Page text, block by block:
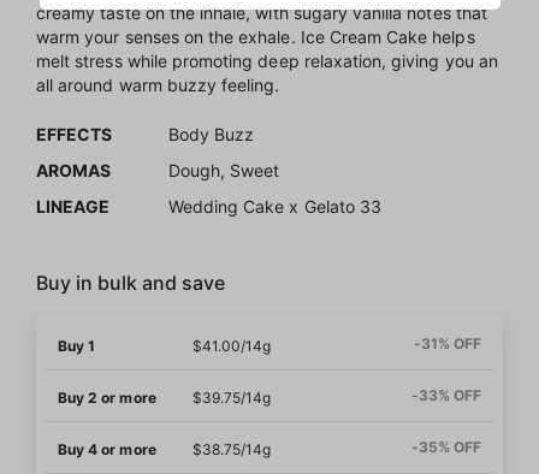
creamy taste on the inhale, with sugary vanilla notes that
warm your senses on the exhale. Ice Cream Cake helps
melt stress while promoting deep relaxation, giving you an
all around warm buzzy feeling.
EFFECTS
Body Buzz
AROMAS
Dough, Sweet
LINEAGE
Wedding Cake x Gelato 33
Buy in bulk and save
Buy 1 $41.00/14g -31% OFF
Buy 2 or more $39.75/14g -33% OFF
Buy 4 or more $38.75/14g -35% OFF